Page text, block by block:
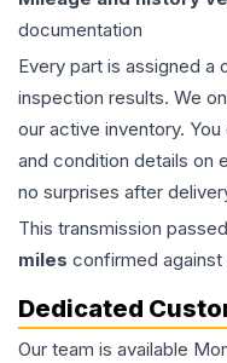
documentation
Every part is assigned a
inspection results. We
our active inventory.
and condition details on
no surprises after
This transmission
miles confirmed
Dedicated
Our team is available